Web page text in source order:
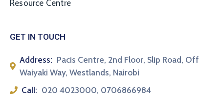
Resource Centre
GET IN TOUCH
Address: Pacis Centre, 2nd Floor, Slip Road, Off
Waiyaki Way, Westlands, Nairobi
Call: 020 4023000, 0706866984